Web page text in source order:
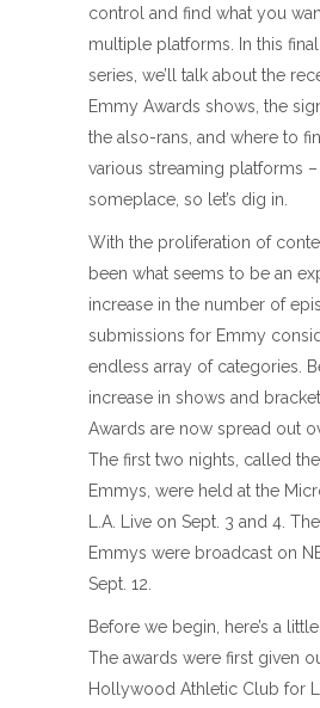
control and find what you
multiple platforms. In this
series, we’ll talk about the
Emmy Awards shows, the
the also-rans, and where to
various streaming platforms –
someplace, so let’s dig in.
With the proliferation of
been what seems to be an
increase in the number of
submissions for Emmy
endless array of categories.
increase in shows and
Awards are now spread out
The first two nights, called
Emmys, were held at the
L.A. Live on Sept. 3 and 4.
Emmys were broadcast on
Sept. 12.
Before we begin, here’s a
The awards were first given
Hollywood Athletic Club for